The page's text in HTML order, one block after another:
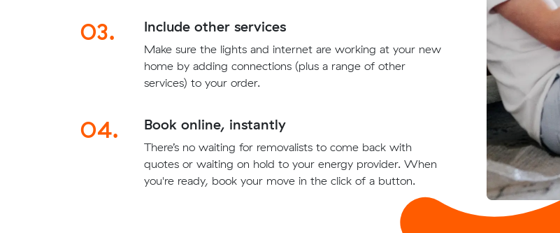
03. Include other services
Make sure the lights and internet are working at your new
home by adding connections (plus a range of other
services) to your order.
04. Book online, instantly
There’s no waiting for removalists to come back with
quotes or waiting on hold to your energy provider. When
you're ready, book your move in the click of a button.